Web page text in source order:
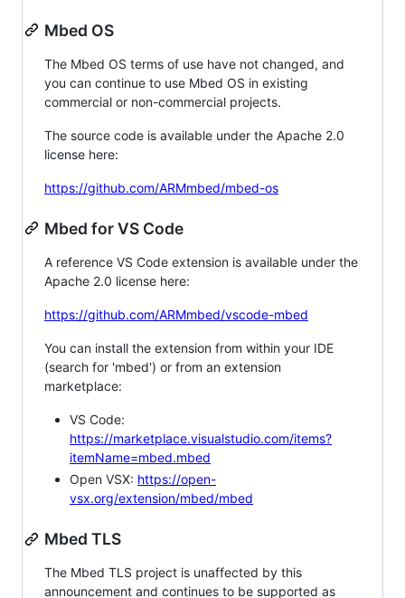
Mbed OS
The Mbed OS terms of use have not changed, and
you can continue to use Mbed OS in existing
commercial or non-commercial projects.
The source code is available under the Apache 2.0
license here:
https://github.com/ARMmbed/mbed-os
Mbed for VS Code
A reference VS Code extension is available under the
Apache 2.0 license here:
https://github.com/ARMmbed/vscode-mbed
You can install the extension from within your IDE
(search for 'mbed') or from an extension
marketplace:
VS Code:
https://marketplace.visualstudio.com/items?
itemName=mbed.mbed
Open VSX: https://open-
vsx.org/extension/mbed/mbed
Mbed TLS
The Mbed TLS project is unaffected by this
announcement and continues to be supported as